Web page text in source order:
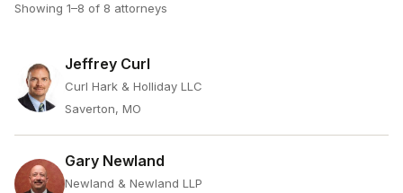
Showing 1–8 of 8 attorneys
Jeffrey Curl
Curl Hark & Holliday LLC
Saverton, MO
Gary Newland
Newland & Newland LLP